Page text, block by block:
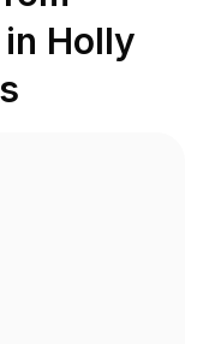
Holly